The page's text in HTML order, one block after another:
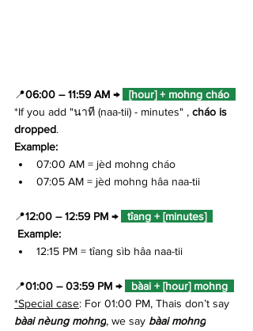
📍06:00 – 11:59 AM →
  [hour] + mohng cháo
*If you add "นาที (naa-tii) - minutes" , cháo is
dropped.
Example:
07:00 AM = jèd mohng cháo
07:05 AM = jèd mohng hâa naa-tii
📍12:00 – 12:59 PM →
  tîang + [minutes]
Example:
12:15 PM = tîang sìb hâa naa-tii
📍01:00 – 03:59 PM →
  bàai + [hour] mohng
*Special case: For 01:00 PM, Thais don’t say
bàai nèung mohng, we say bàai mohng